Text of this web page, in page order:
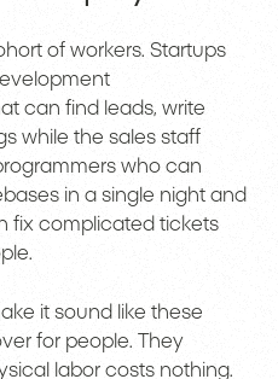
of workers. Startups
can find leads, write
while the sales staff
who can
in a single night and
fix complicated tickets
it sound like these
for people. They
labor costs nothing.